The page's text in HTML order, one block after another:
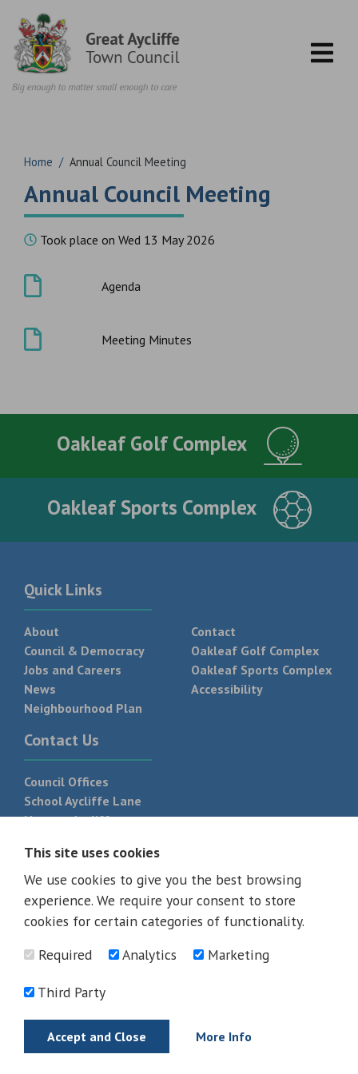
Home / Annual Council Meeting
Annual Council Meeting
Took place on Wed 13 May 2026
Agenda
Meeting Minutes
Oakleaf Golf Complex
Oakleaf Sports Complex
Quick Links
About
Council & Democracy
Jobs and Careers
News
Neighbourhood Plan
Contact
Oakleaf Golf Complex
Oakleaf Sports Complex
Accessibility
Contact Us
Council Offices
School Aycliffe Lane
Newton Aycliffe
T: 01325 300 700
© 2026 - All rights reserved
This site uses cookies
We use cookies to give you the best browsing
experience. We require your consent to store
cookies for certain categories of functionality.
Required
Analytics Marketing
Third Party
Accept and Close More Info